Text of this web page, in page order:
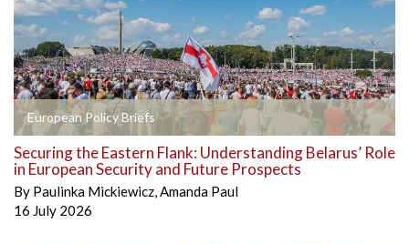
European Policy Briefs
Securing the Eastern Flank: Understanding Belarus’ Role
in European Security and Future Prospects
By Paulinka Mickiewicz,Amanda Paul
16 July 2026